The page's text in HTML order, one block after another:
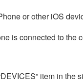
or other iOS
is connected to the
item in the